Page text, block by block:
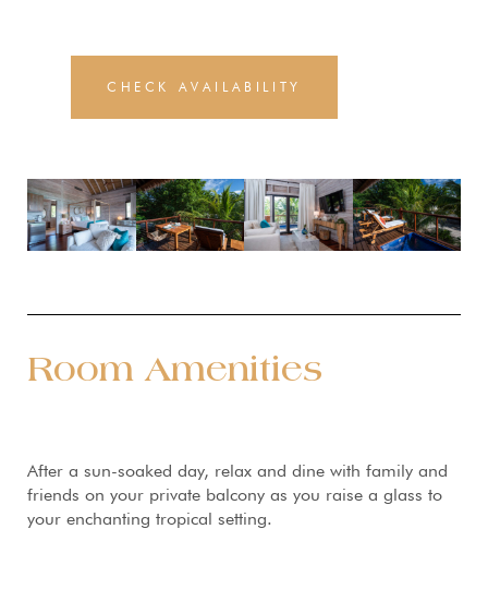
CHECK AVAILABILITY
Room Amenities
After a sun-soaked day, relax and dine with family and
friends on your private balcony as you raise a glass to
your enchanting tropical setting.